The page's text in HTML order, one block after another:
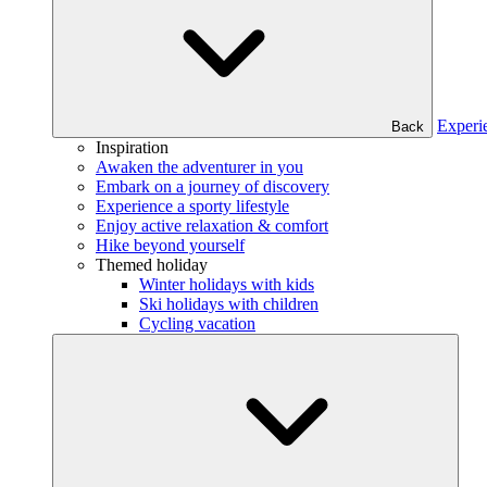
Back
Inspiration
Awaken the adventurer in you
Embark on a journey of discovery
Experience a sporty lifestyle
Enjoy active relaxation & comfort
Hike beyond yourself
Themed holiday
Winter holidays with kids
Ski holidays with children
Cycling vacation